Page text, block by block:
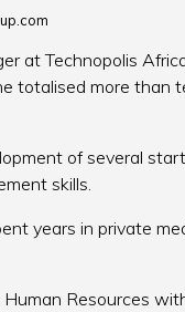
at Technopolis
totalised more
of several
skills.
years in private
Human Resources